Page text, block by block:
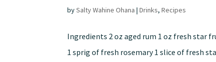
bySalty Wahine Ohana |Drinks,Recipes
Ingredients 2 oz aged rum 1 oz fresh star
1 sprig of fresh rosemary 1 slice of fresh